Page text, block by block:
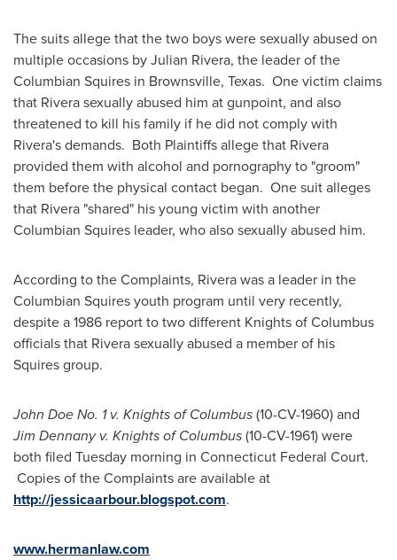
The suits allege that the two boys were sexually abused on
multiple occasions byJulian Rivera, the leader of the
Columbian Squires in Brownsville, Texas. One victim claims
that Rivera sexually abused him at gunpoint, and also
threatened to kill his family if he did not comply with
Rivera's demands. Both Plaintiffs allege that Rivera
provided them with alcohol and pornography to "groom"
them before the physical contact began. One suit alleges
that Rivera "shared" his young victim with another
Columbian Squires leader, who also sexually abused him.
According to the Complaints, Rivera was a leader in the
Columbian Squires youth program until very recently,
despite a 1986 report to two different Knights ofColumbus
officials that Rivera sexually abused a member of his
Squires group.
John Doe No. 1 v. Knights ofColumbus(10-CV-1960) and
Jim Dennanyv. Knights ofColumbus(10-CV-1961) were
both filed Tuesday morning in Connecticut Federal Court.
Copies of the Complaints are available at
http://jessicaarbour.blogspot.com.
www.hermanlaw.com